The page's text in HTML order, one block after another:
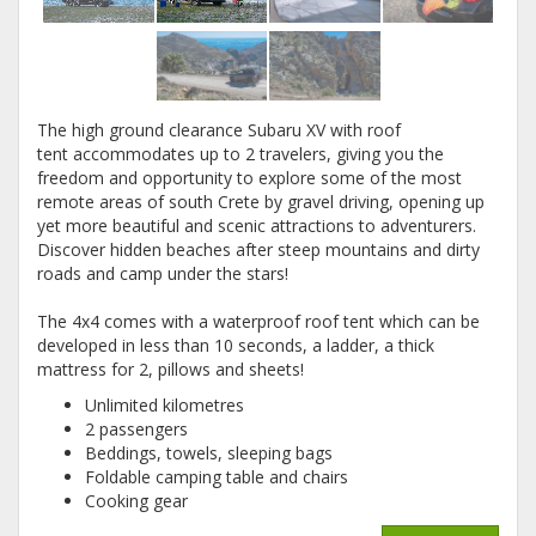
The high ground clearance Subaru XV with roof
tent accommodates up to 2 travelers, giving you the
freedom and opportunity to explore some of the most
remote areas of south Crete by gravel driving, opening up
yet more beautiful and scenic attractions to adventurers.
Discover hidden beaches after steep mountains and dirty
roads and camp under the stars!
The 4x4 comes with a waterproof roof tent which can be
developed in less than 10 seconds, a ladder, a thick
mattress for 2, pillows and sheets!
Unlimited kilometres
2 passengers
Beddings, towels, sleeping bags
Foldable camping table and chairs
Cooking gear